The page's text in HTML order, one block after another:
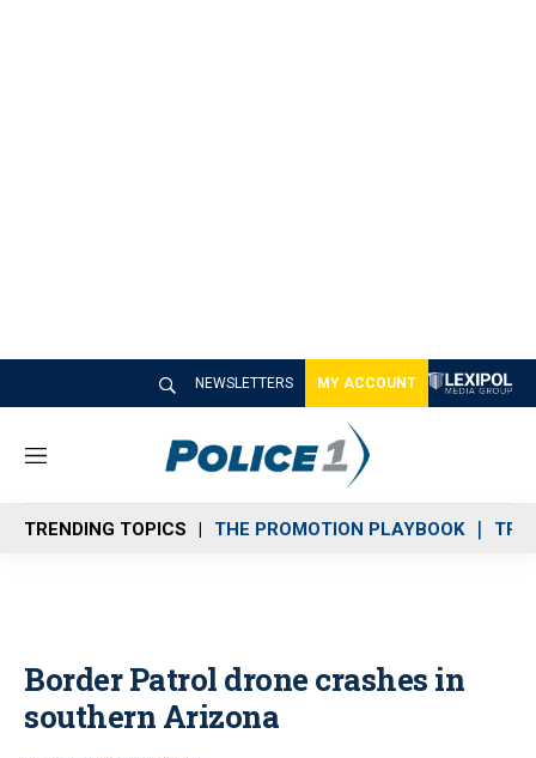
NEWSLETTERS MY ACCOUNT
M
n
u
TRENDING TOPICS THE PROMOTION PLAYBOOK
Border Patrol drone crashes in
southern Arizona